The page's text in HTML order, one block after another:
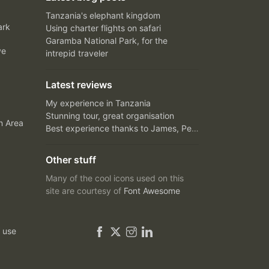
Area
Tanzania's elephant kingdom
Using charter flights on safari
Garamba National Park, for the
intrepid traveler
Latest reviews
My experience in Tanzania
Stunning tour, great organisation
Best experience thanks to James, Peter and Ivy
Other stuff
Many of the cool icons used on this
site are courtesy of Font Awesome
use